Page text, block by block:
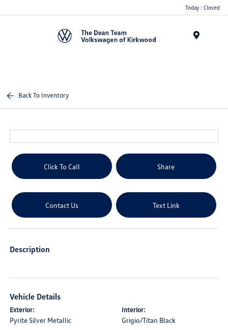
Today : Closed
Back To Inventory
Click To Call Share
Contact Us Text Link
Description
Vehicle Details
Exterior:
Pyrite Silver Metallic
Interior:
Grigio/Titan Black